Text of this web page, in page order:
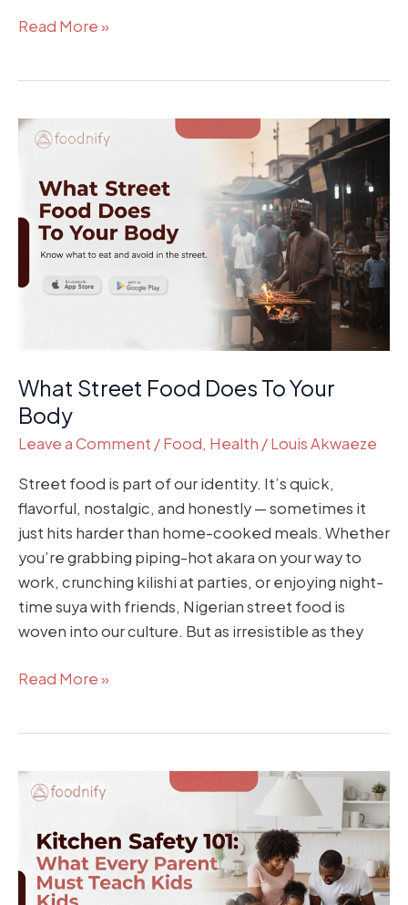
Read More »
What Street Food Does To Your
Body
Leave a Comment /Food, Health /Louis Akwaeze
Street food is part of our identity. It’s quick,
flavorful, nostalgic, and honestly — sometimes it
just hits harder than home-cooked meals. Whether
you’re grabbing piping-hot akara on your way to
work, crunching kilishi at parties, or enjoying night-
time suya with friends, Nigerian street food is
woven into our culture. But as irresistible as they
What
Street
Food
Does
To
Your
Body
Read More »
Kitchen
Safety
101:
What
Every